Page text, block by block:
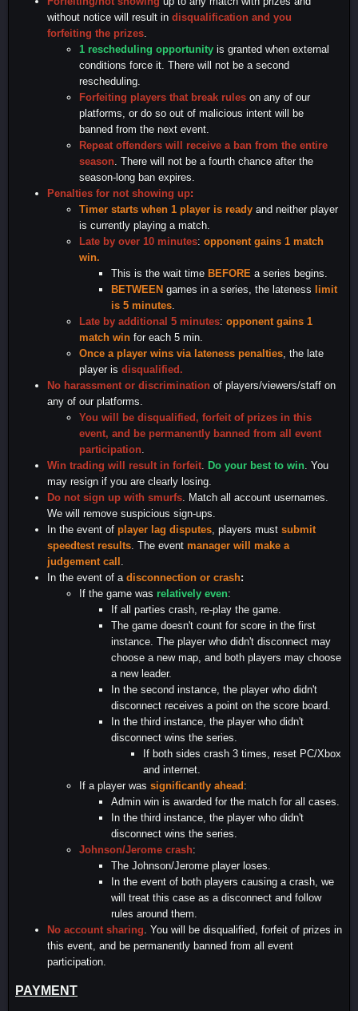
without notice will result in disqualification and you
forfeiting the prizes
1 rescheduling opportunity is granted when external
conditions force it. There will not be a second
rescheduling.
Forfeiting players that break rules on any of our
platforms, or do so out of malicious intent will be
banned from the next event.
Repeat offenders will receive a ban from the entire
season . There will not be a fourth chance after the
season-long ban expires.
Penalties for not showing up:
Timer starts when 1 player is ready and neither player
is currently playing a match.
Late by over 10 minutes: opponent gains 1 match
win.
This is the wait time BEFORE a series begins.
BETWEEN games in a series, the lateness limit
is 5 minutes
Late by additional 5 minutes: opponent gains 1
match win for each 5 min.
Once a player wins via lateness penalties , the late
player is disqualified.
No harassment or discrimination of players/viewers/staff on
any of our platforms.
You will be disqualified, forfeit of prizes in this
event, and be permanently banned from all event
participation
Win trading will result in forfeit Do your best to win . You
may resign if you are clearly losing.
Do not sign up with smurfs . Match all account usernames.
We will remove suspicious sign-ups.
In the event of player lag disputes , players must submit
speedtest results . The event manager will make a
judgement call
In the event of a disconnection or crash:
If the game was relatively even:
If all parties crash, re-play the game.
The game doesn't count for score in the first
instance. The player who didn't disconnect may
choose a new map, and both players may choose
a new leader.
In the second instance, the player who didn't
disconnect receives a point on the score board.
In the third instance, the player who didn't
disconnect wins the series.
If both sides crash 3 times, reset PC/Xbox
and internet.
If a player was significantly ahead:
Admin win is awarded for the match for all cases.
In the third instance, the player who didn't
disconnect wins the series.
Johnson/Jerome crash:
The Johnson/Jerome player loses.
In the event of both players causing a crash, we
will treat this case as a disconnect and follow
rules around them.
No account sharing . You will be disqualified, forfeit of prizes in
this event, and be permanently banned from all event
participation.
PAYMENT